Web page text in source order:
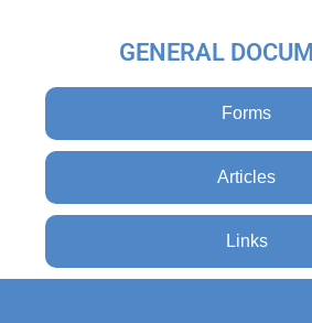
Forms
Articles
Links
GENERAL